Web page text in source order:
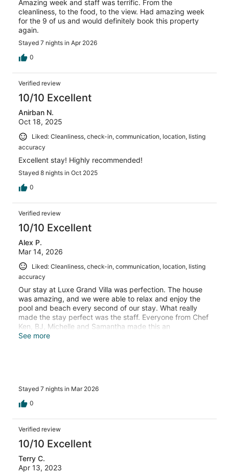
Amazing week and staff was terrific. From the
cleanliness, to the food, to the view. Had amazing week
for the 9 of us and would definitely book this property
again.
Stayed 7 nights in Apr 2026
0
Verified review
10/10 Excellent
Anirban N.
Oct 18, 2025
Liked: Cleanliness, check-in, communication, location, listing
accuracy
Excellent stay! Highly recommended!
Stayed 8 nights in Oct 2025
0
Verified review
10/10 Excellent
Alex P.
Mar 14, 2026
Liked: Cleanliness, check-in, communication, location, listing
accuracy
Our stay at Luxe Grand Villa was perfection. The house
was amazing, and we were able to relax and enjoy the
pool and beach every second of our stay. What really
made the stay perfect was the staff. Everyone from Chef
Ken, BJ, Michelle and Samantha made this an
unforgettable stay and we’re already planning our return.
See more
Stayed 7 nights in Mar 2026
0
Verified review
10/10 Excellent
Terry C.
Apr 13, 2023